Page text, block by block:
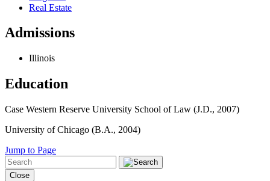
Real Estate
Admissions
Illinois
Education
Case Western Reserve University School of Law (J.D., 2007)
University of Chicago (B.A., 2004)
Jump to Page
Close